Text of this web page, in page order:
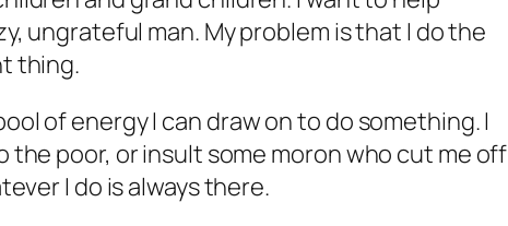
ungrateful man. My problem is that I do the
thing.
of energy I can draw on to do something. I
the poor, or insult some moron who cut me off
I do is always there.